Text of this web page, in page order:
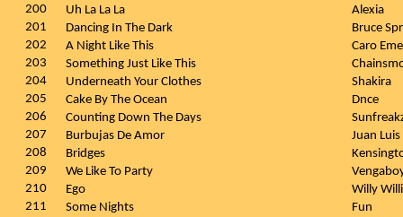
200
Uh La La La
Alexia
201
Dancing In The Dark
Bruce
202
A Night Like This
Caro
203
Something Just Like This
204
Underneath Your Clothes
Shakira
205
Cake By The Ocean
Dnce
206
Counting Down The Days
207
Burbujas De Amor
Juan
208
Bridges
209
We Like To Party
210
Ego
Willy
211
Some Nights
Fun